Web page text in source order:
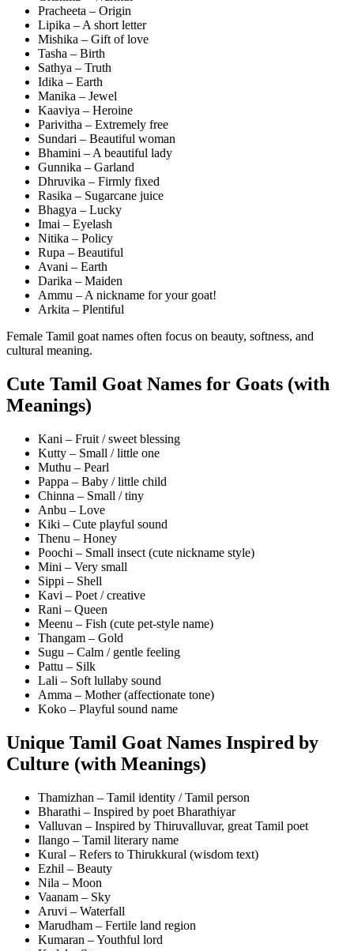
Pracheeta – Origin
Lipika – A short letter
Mishika – Gift of love
Tasha – Birth
Sathya – Truth
Idika – Earth
Manika – Jewel
Kaaviya – Heroine
Parivitha – Extremely free
Sundari – Beautiful woman
Bhamini – A beautiful lady
Gunnika – Garland
Dhruvika – Firmly fixed
Rasika – Sugarcane juice
Bhagya – Lucky
Imai – Eyelash
Nitika – Policy
Rupa – Beautiful
Avani – Earth
Darika – Maiden
Ammu – A nickname for your goat!
Arkita – Plentiful
Female Tamil goat names often focus on beauty, softness, and
cultural meaning.
Cute Tamil Goat Names for Goats (with
Meanings)
Kani – Fruit / sweet blessing
Kutty – Small / little one
Muthu – Pearl
Pappa – Baby / little child
Chinna – Small / tiny
Anbu – Love
Kiki – Cute playful sound
Thenu – Honey
Poochi – Small insect (cute nickname style)
Mini – Very small
Sippi – Shell
Kavi – Poet / creative
Rani – Queen
Meenu – Fish (cute pet-style name)
Thangam – Gold
Sugu – Calm / gentle feeling
Pattu – Silk
Lali – Soft lullaby sound
Amma – Mother (affectionate tone)
Koko – Playful sound name
Unique Tamil Goat Names Inspired by
Culture (with Meanings)
Thamizhan – Tamil identity / Tamil person
Bharathi – Inspired by poet Bharathiyar
Valluvan – Inspired by Thiruvalluvar, great Tamil poet
Ilango – Tamil literary name
Kural – Refers to Thirukkural (wisdom text)
Ezhil – Beauty
Nila – Moon
Vaanam – Sky
Aruvi – Waterfall
Marudham – Fertile land region
Kumaran – Youthful lord